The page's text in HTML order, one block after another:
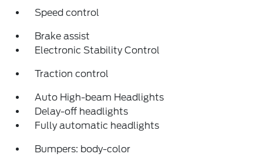
Speed control
Brake assist
Electronic Stability Control
Traction control
Auto High-beam Headlights
Delay-off headlights
Fully automatic headlights
Bumpers: body-color